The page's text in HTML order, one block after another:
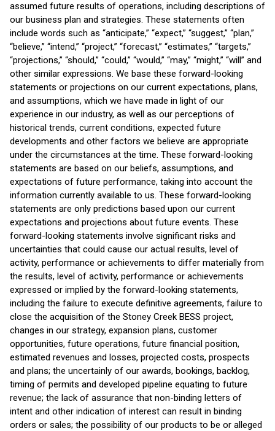
assumed future results of operations, including descriptions of
our business plan and strategies. These statements often
include words such as “anticipate,” “expect,” “suggest,” “plan,”
“believe,” “intend,” “project,” “forecast,” “estimates,” “targets,”
“projections,” “should,” “could,” “would,” “may,” “might,” “will” and
other similar expressions. We base these forward-looking
statements or projections on our current expectations, plans,
and assumptions, which we have made in light of our
experience in our industry, as well as our perceptions of
historical trends, current conditions, expected future
developments and other factors we believe are appropriate
under the circumstances at the time. These forward-looking
statements are based on our beliefs, assumptions, and
expectations of future performance, taking into account the
information currently available to us. These forward-looking
statements are only predictions based upon our current
expectations and projections about future events. These
forward-looking statements involve significant risks and
uncertainties that could cause our actual results, level of
activity, performance or achievements to differ materially from
the results, level of activity, performance or achievements
expressed or implied by the forward-looking statements,
including the failure to execute definitive agreements, failure to
close the acquisition of the Stoney Creek BESS project,
changes in our strategy, expansion plans, customer
opportunities, future operations, future financial position,
estimated revenues and losses, projected costs, prospects
and plans; the uncertainly of our awards, bookings, backlog,
timing of permits and developed pipeline equating to future
revenue; the lack of assurance that non-binding letters of
intent and other indication of interest can result in binding
orders or sales; the possibility of our products to be or alleged